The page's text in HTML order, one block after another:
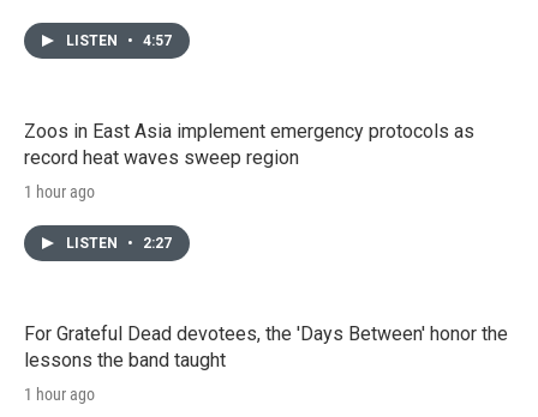
LISTEN • 4:57
Zoos in East Asia implement emergency protocols as
record heat waves sweep region
1 hour ago
LISTEN • 2:27
For Grateful Dead devotees, the 'Days Between' honor the
lessons the band taught
1 hour ago